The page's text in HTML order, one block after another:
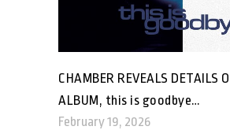
CHAMBER REVEALS DETAILS
ALBUM, this is goodbye…
February 19, 2026